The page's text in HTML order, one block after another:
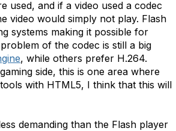
used, and if a video used a codec
video would simply not play. Flash
systems making it possible for
of the codec is still a big
, while others prefer H.264.
side, this is one area where
with HTML5, I think that this will
demanding than the Flash player